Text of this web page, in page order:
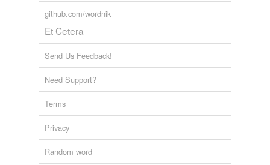
github.com/wordnik
Et Cetera
Send Us Feedback!
Need Support?
Terms
Privacy
Random word